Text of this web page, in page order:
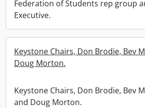
Federation of Students rep group
Executive.
Keystone Chairs, Don Brodie, Bev
Doug Morton.
Keystone Chairs, Don Brodie, Bev
and Doug Morton.